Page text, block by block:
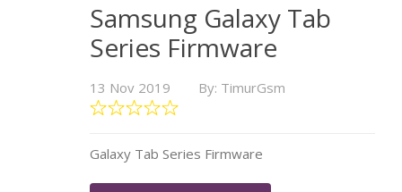
Samsung Galaxy Tab
Series Firmware
13 Nov 2019 By: TimurGsm
Galaxy Tab Series Firmware